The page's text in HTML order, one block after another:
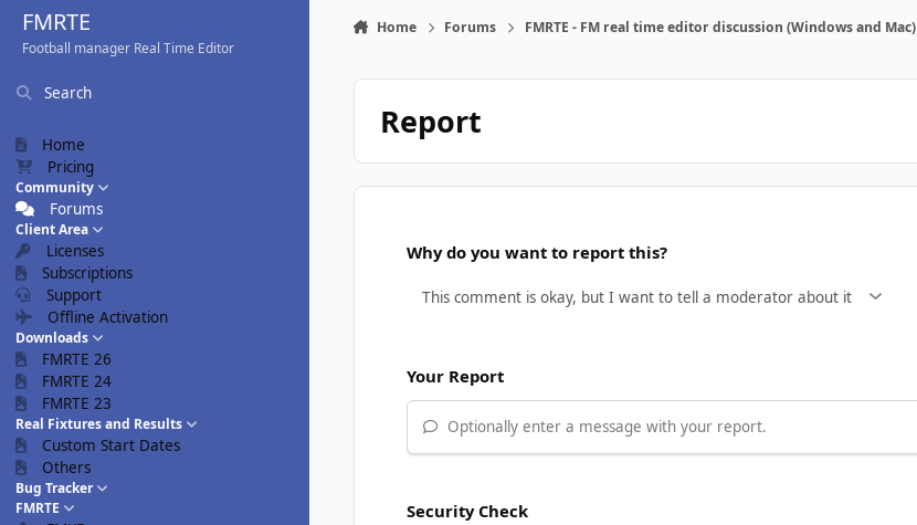
Skip to content
FMRTE
Football manager Real Time Editor
Search
Home
Pricing
Community
Forums
Client Area
Licenses
Subscriptions
Support
Offline Activation
Downloads
FMRTE 26
FMRTE 24
FMRTE 23
Real Fixtures and Results
Custom Start Dates
Others
Bug Tracker
FMRTE
Home Forums FMRTE - FM real time editor discussion (Windows and Mac)
Report
Why do you want to report this?
Your Report
Optionally enter a message with your report.
Security Check